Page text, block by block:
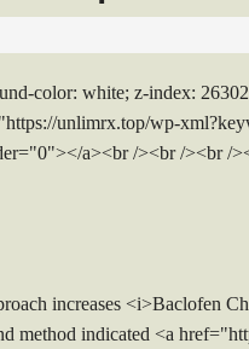
color: white; z-index:
unlimrx.top/wp-
a><br /><br /><br /
increases <i>Baclofen
method indicated <a